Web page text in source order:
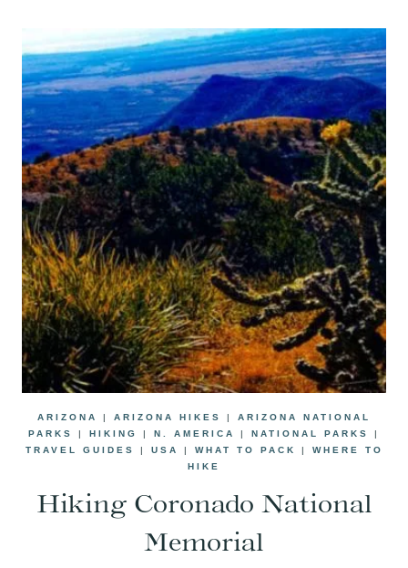
ARIZONA | ARIZONA HIKES | ARIZONA NATIONAL
PARKS
| HIKING | N. AMERICA | NATIONAL PARKS
|
TRAVEL GUIDES
| USA | WHAT TO PACK | WHERE TO
HIKE
Hiking Coronado National
Memorial